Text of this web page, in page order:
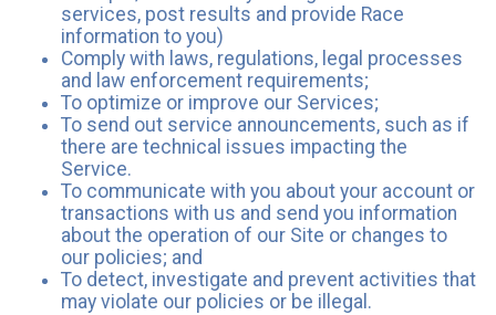
services, post results and provide Race
information to you)
Comply with laws, regulations, legal processes
and law enforcement requirements;
To optimize or improve our Services;
To send out service announcements, such as if
there are technical issues impacting the
Service.
To communicate with you about your account or
transactions with us and send you information
about the operation of our Site or changes to
our policies; and
To detect, investigate and prevent activities that
may violate our policies or be illegal.